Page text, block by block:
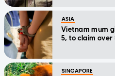
ASIA
Vietnam mum
5, to claim
SINGAPORE